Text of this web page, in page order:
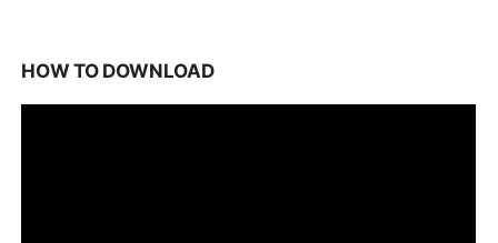
HOW TO DOWNLOAD